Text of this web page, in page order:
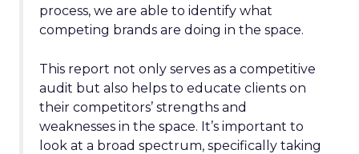
process, we are able to identify what
competing brands are doing in the space.
This report not only serves as a competitive
audit but also helps to educate clients on
their competitors’ strengths and
weaknesses in the space. It’s important to
look at a broad spectrum, specifically taking